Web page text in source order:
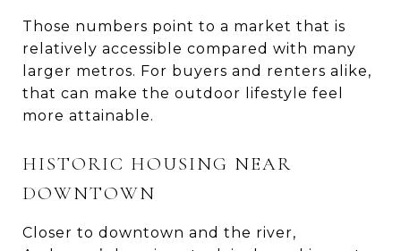
Those numbers point to a market that is
relatively accessible compared with many
larger metros. For buyers and renters alike,
that can make the outdoor lifestyle feel
more attainable.
HISTORIC HOUSING NEAR
DOWNTOWN
Closer to downtown and the river,